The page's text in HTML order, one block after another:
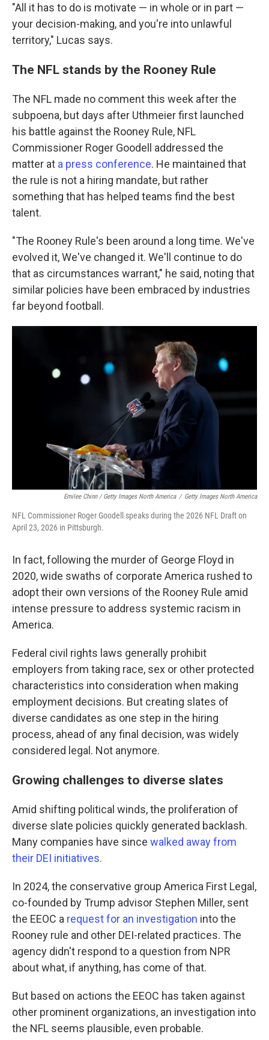
"All it has to do is motivate — in whole or in part —
your decision-making, and you're into unlawful
territory," Lucas says.
The NFL stands by the Rooney Rule
The NFL made no comment this week after the
subpoena, but days after Uthmeier first launched
his battle against the Rooney Rule, NFL
Commissioner Roger Goodell addressed the
matter at a press conference. He maintained that
the rule is not a hiring mandate, but rather
something that has helped teams find the best
talent.
"The Rooney Rule's been around a long time. We've
evolved it, We've changed it. We'll continue to do
that as circumstances warrant," he said, noting that
similar policies have been embraced by industries
far beyond football.
Emilee Chinn / Getty Images North America / Getty Images North America
NFL Commissioner Roger Goodell speaks during the 2026 NFL Draft on
April 23, 2026 in Pittsburgh.
In fact, following the murder of George Floyd in
2020, wide swaths of corporate America rushed to
adopt their own versions of the Rooney Rule amid
intense pressure to address systemic racism in
America.
Federal civil rights laws generally prohibit
employers from taking race, sex or other protected
characteristics into consideration when making
employment decisions. But creating slates of
diverse candidates as one step in the hiring
process, ahead of any final decision, was widely
considered legal. Not anymore.
Growing challenges to diverse slates
Amid shifting political winds, the proliferation of
diverse slate policies quickly generated backlash.
Many companies have since walked away from
their DEI initiatives.
In 2024, the conservative group America First Legal,
co-founded by Trump advisor Stephen Miller, sent
the EEOC a request for an investigation into the
Rooney rule and other DEI-related practices. The
agency didn't respond to a question from NPR
about what, if anything, has come of that.
But based on actions the EEOC has taken against
other prominent organizations, an investigation into
the NFL seems plausible, even probable.